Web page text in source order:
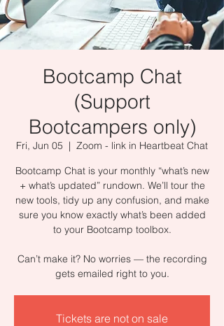
Bootcamp Chat
(Support
Bootcampers only)
Fri, Jun 05
  |
Zoom - link in Heartbeat Chat
Bootcamp Chat is your monthly “what’s new
+ what’s updated” rundown. We’ll tour the
new tools, tidy up any confusion, and make
sure you know exactly what’s been added
to your Bootcamp toolbox.
Can’t make it? No worries — the recording
gets emailed right to you.
Tickets are not on sale